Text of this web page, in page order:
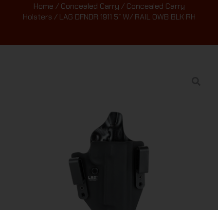
Home / Concealed Carry / Concealed Carry
Holsters / LAG DFNDR 1911 5″ W/ RAIL OWB BLK RH